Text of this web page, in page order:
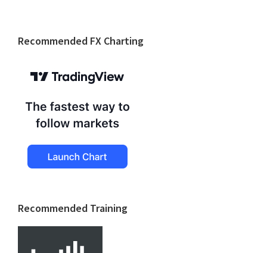
Footer
Recommended FX Charting
Recommended Training